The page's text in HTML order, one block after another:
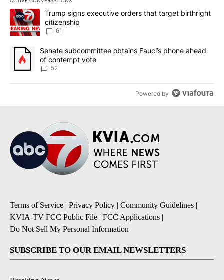
The following is a list of the most commented articles in the last
A trending article titled "Trump signs executive orders that
Trump signs executive orders that target birthright
citizenship
61
A trending article titled "Senate subcommittee obtains Fauci’s
Senate subcommittee obtains Fauci’s phone ahead
of contempt vote
52
Powered by
Terms of Service | Privacy Policy | Community Guidelines |
KVIA-TV FCC Public File | FCC Applications |
Do Not Sell My Personal Information
SUBSCRIBE TO OUR EMAIL NEWSLETTERS